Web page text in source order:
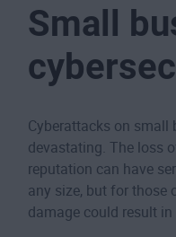
Small
Cyberattacks on small
devastating. The loss
reputation can have
any size, but for those
damage could result in